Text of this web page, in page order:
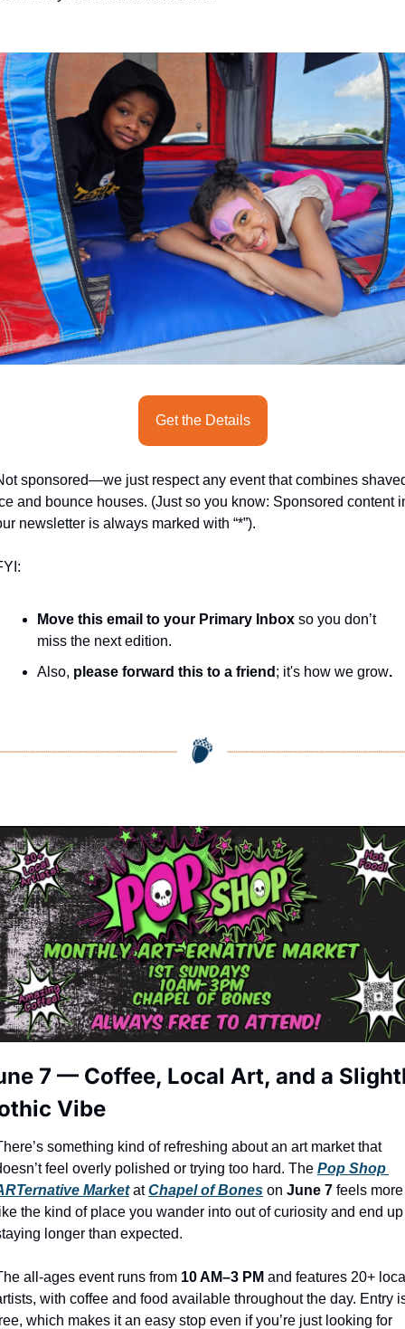
markets
museums
music
nightlife
outdoors
pets & animals
rooftops
seasonal events
shopping
Get the Details
sponsored—we just respect any event that combines
and bounce houses. (Just so you know: Sponsored content
newsletter is always marked with “*”).
Move this email to your Primary Inbox so you don’t
miss the next edition.
Also, please forward this to a friend ; it's how we grow.
7 — Coffee, Local Art, and a
Vibe
something kind of refreshing about an art market that
feel overly polished or trying too hard. The Pop Shop
Market at Chapel of Bones on June 7 feels more
the kind of place you wander into out of curiosity and end up
longer than expected.
all-ages event runs from 10 AM–3 PM and features 20+
with coffee and food available throughout the day. Entry
which makes it an easy stop even if you’re just looking for